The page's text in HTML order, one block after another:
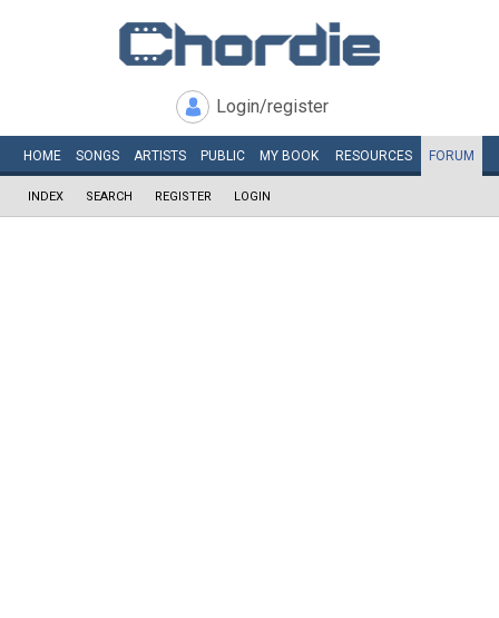
Login/register
HOME SONGS ARTISTS PUBLIC MY BOOK RESOURCES FORUM
INDEX SEARCH REGISTER LOGIN